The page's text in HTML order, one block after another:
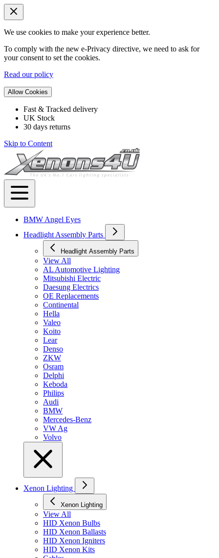
We use cookies to make your experience better.
To comply with the new e-Privacy directive, we need to ask for
your consent to set the cookies.
Read our policy
Allow Cookies
Fast & Tracked delivery
UK Stock
30 days returns
Skip to Content
BMW Angel Eyes
Headlight Assembly Parts
Headlight Assembly Parts
View All
AL Automotive Lighting
Mitsubishi Electric
Daesung Electrics
OE Replacements
Continental
Hella
Valeo
Koito
Lear
Denso
ZKW
Osram
Delphi
Keboda
Philips
Audi
BMW
Mercedes-Benz
VW Ag
Volvo
Xenon Lighting
Xenon Lighting
View All
HID Xenon Bulbs
HID Xenon Ballasts
HID Xenon Igniters
HID Xenon Kits